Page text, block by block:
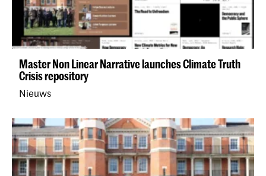
Master Non Linear Narrative launches Climate Truth
Crisis repository
Nieuws